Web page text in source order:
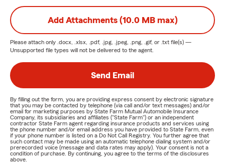
Add Attachments (10.0 MB max)
Please attach only .docx, .xlsx, .pdf, .jpg, .jpeg, .png, .gif, or .txt file(s) —
Unsupported file types will not be delivered to the agent.
Send Email
By filling out the form, you are providing express consent by electronic signature
that you may be contacted by telephone (via call and/or text messages) and/or
email for marketing purposes by State Farm Mutual Automobile Insurance
Company, its subsidiaries and affiliates ("State Farm") or an independent
contractor State Farm agent regarding insurance products and services using
the phone number and/or email address you have provided to State Farm, even
if your phone number is listed on a Do Not Call Registry. You further agree that
such contact may be made using an automatic telephone dialing system and/or
prerecorded voice (message and data rates may apply). Your consent is not a
condition of purchase. By continuing, you agree to the terms of the disclosures
above.